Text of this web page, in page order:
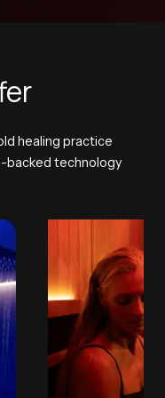
healing practice
backed technology